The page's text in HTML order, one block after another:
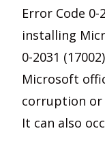
Error Code 0-
installing
0-2031
Microsoft
corruption or
It can also